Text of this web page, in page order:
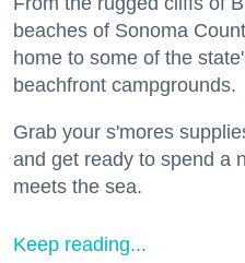
beaches of Sonoma
home to some of the
beachfront campgrounds.
Grab your s'mores
and get ready to spend a
meets the sea.
Keep reading...